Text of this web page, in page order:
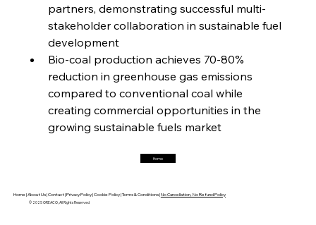
FerrumFortis
Trade Turbulence Triggers Acerinox’s
Unexpected Earnings Engulfment
Friday, July 25, 2025
partners, demonstrating successful multi-
stakeholder collaboration in sustainable fuel
development
Bio-coal production achieves 70-80%
reduction in greenhouse gas emissions
compared to conventional coal while
creating commercial opportunities in the
growing sustainable fuels market
Home
Home |About Us |Contact |Privacy Policy |Cookie Policy |Terms & Conditions |No Cancellation, No Refund Policy
© 2025 OREACO, All Rights Reserved